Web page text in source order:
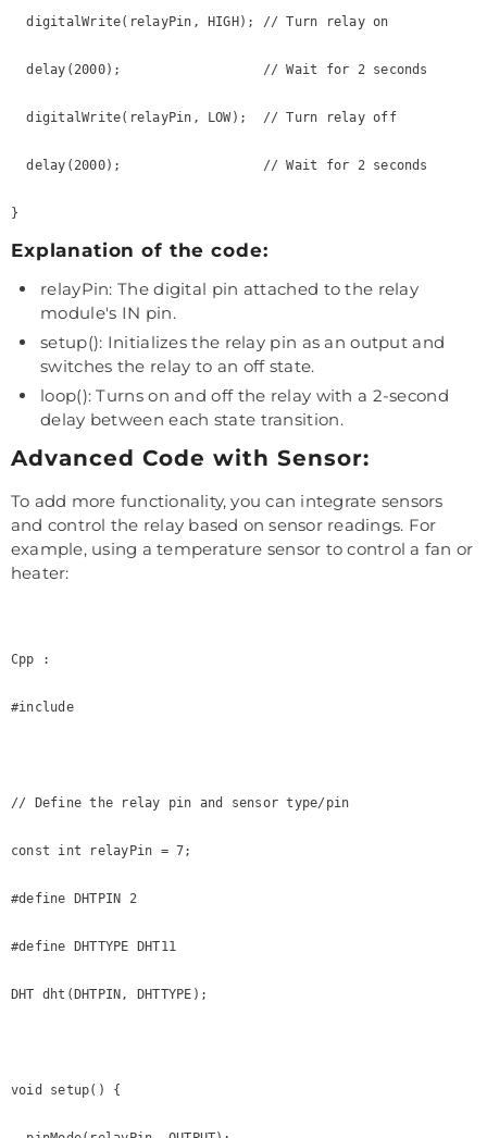
  digitalWrite(relayPin, HIGH); // Turn relay on
  delay(2000);                  // Wait for 2 seconds
  digitalWrite(relayPin, LOW);  // Turn relay off
  delay(2000);                  // Wait for 2 seconds
Explanation of the code:
relayPin: The digital pin attached to the relay
module's IN pin.
setup(): Initializes the relay pin as an output and
switches the relay to an off state.
loop(): Turns on and off the relay with a 2-second
delay between each state transition.
Advanced Code with Sensor:
To add more functionality, you can integrate sensors
and control the relay based on sensor readings. For
example, using a temperature sensor to control a fan or
heater:
Cpp :
#include
// Define the relay pin and sensor type/pin
const int relayPin = 7;
#define DHTPIN 2
#define DHTTYPE DHT11
DHT dht(DHTPIN, DHTTYPE);
void setup() {